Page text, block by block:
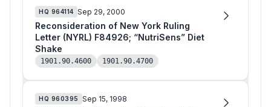
HQ 964114 Sep 29, 2000
Reconsideration of New York Ruling
Letter (NYRL) F84926; “NutriSens” Diet
Shake
1901.90.4600 1901.90.4700
HQ 960395 Sep 15, 1998